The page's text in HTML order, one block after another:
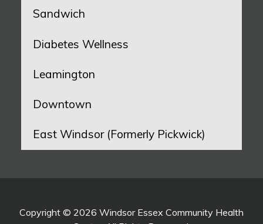
Sandwich
Diabetes Wellness
Leamington
Downtown
East Windsor (Formerly Pickwick)
Copyright © 2026 Windsor Essex Community Health